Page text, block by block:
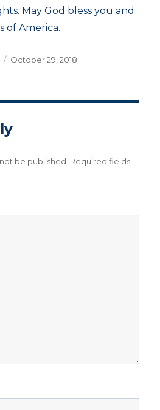
May God bless you and
of America.
Posted
October 29, 2018
be published. Required fields